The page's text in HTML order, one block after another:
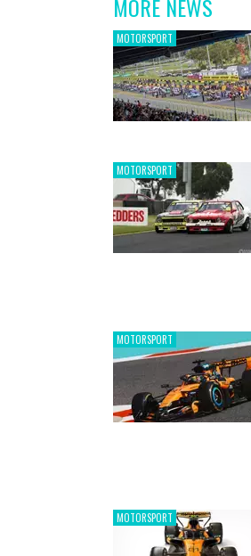
MORE NEWS
MOTORSPORT
MOTORSPORT
MOTORSPORT
MOTORSPORT